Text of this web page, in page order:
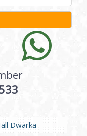
Dwarka